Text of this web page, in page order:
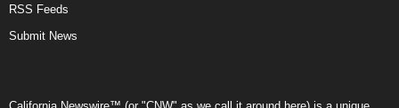
RSS Feeds
Submit News
California Newswire™ (or "CNW" as we call it around here) is a unique